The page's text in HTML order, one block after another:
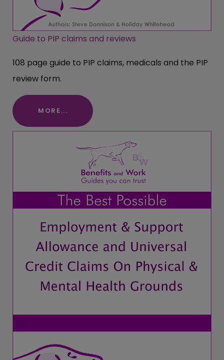
Guide to PIP claims and reviews
108 page guide to PIP claims, medicals and the PIP
review form.
MORE...